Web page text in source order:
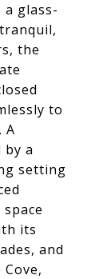
glass-
the
to
A
a
setting
its
and